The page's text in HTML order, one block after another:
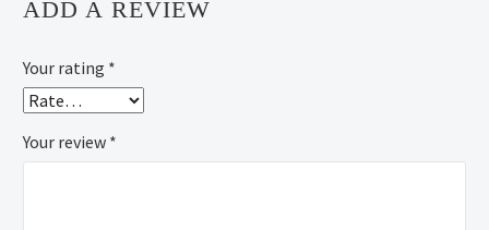
ADD A REVIEW
Your rating *
Your review *